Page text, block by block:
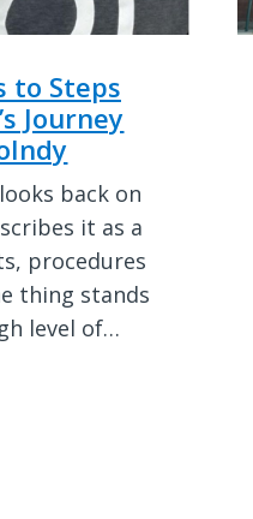
to Steps
Journey
back on
it as a
procedures
thing stands
level of…